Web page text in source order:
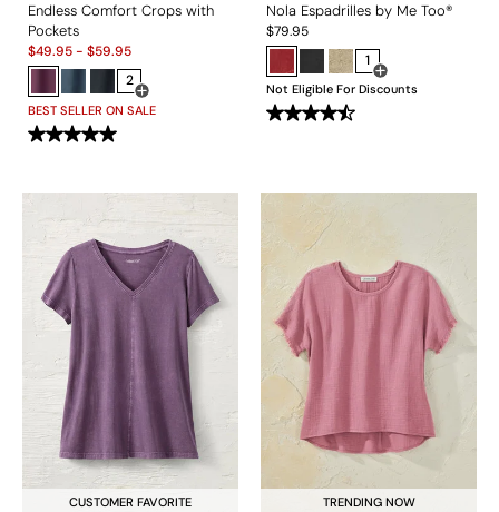
Endless Comfort Crops with
Pockets
Sale:
$49.95- $59.95
2
Open Swatch Drawer for more colors
BEST SELLER ON SALE
Nola Espadrilles by Me Too®
$79.95
1
Open Swatch
Not Eligible For Discounts
CUSTOMER FAVORITE TRENDING NOW